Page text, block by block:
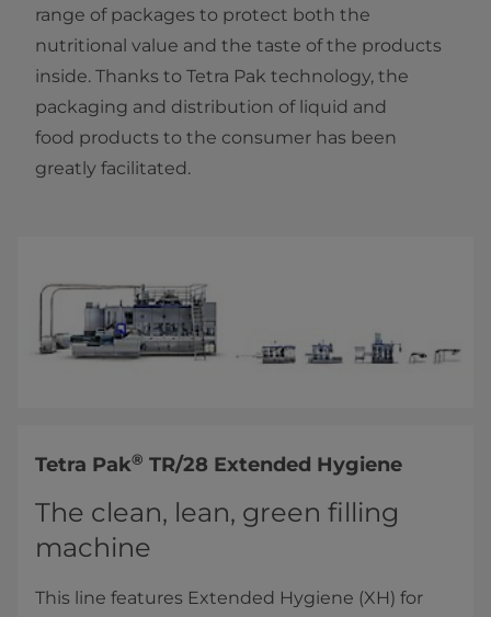
range of packages to protect both the
nutritional value and the taste of the products
inside. Thanks to Tetra Pak technology, the
packaging and distribution of liquid and
food products to the consumer has been
greatly facilitated.​
​Tetra Pak® TR/28 Extended Hygiene
The clean, lean, green filling
machine
This line features Extended Hygiene (XH) for